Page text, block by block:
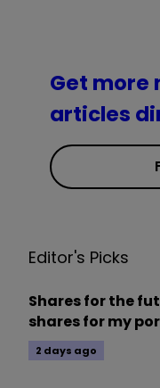
Get more
articles
Editor's Picks
Shares for the
shares for my
2 days ago